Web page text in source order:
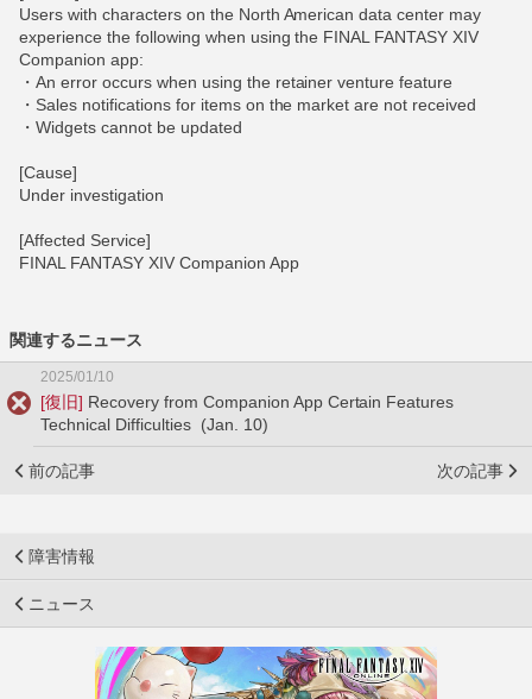
Users with characters on the North American data center may
experience the following when using the FINAL FANTASY XIV
Companion app:
・An error occurs when using the retainer venture feature
・Sales notifications for items on the market are not received
・Widgets cannot be updated
[Cause]
Under investigation
[Affected Service]
FINAL FANTASY XIV Companion App
関連するニュース
2025/01/10
[復旧] Recovery from Companion App Certain Features
Technical Difficulties (Jan. 10)
前の記事 次の記事
障害情報
ニュース